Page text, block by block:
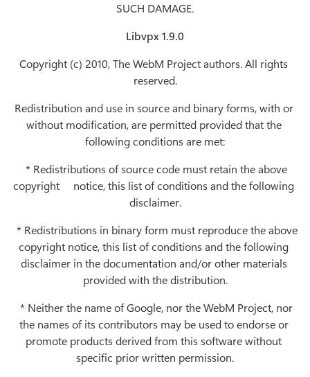
SUCH DAMAGE.
Libvpx 1.9.0
Copyright (c) 2010, The WebM Project authors. All rights
reserved.
Redistribution and use in source and binary forms, with or
without modification, are permitted provided that the
following conditions are met:
copyright     notice, this list of conditions and the following
disclaimer.
copyright notice, this list of conditions and the following
disclaimer in the documentation and/or other materials
provided with the distribution.
the names of its contributors may be used to endorse or
promote products derived from this software without
specific prior written permission.